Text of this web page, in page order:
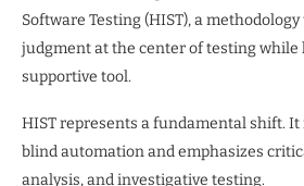
Software Testing (HIST), a
judgment at the center of testing while
supportive tool.
HIST represents a fundamental shift. It
blind automation and emphasizes
analysis, and investigative testing.